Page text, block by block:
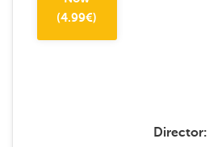
(4.99€)
Director